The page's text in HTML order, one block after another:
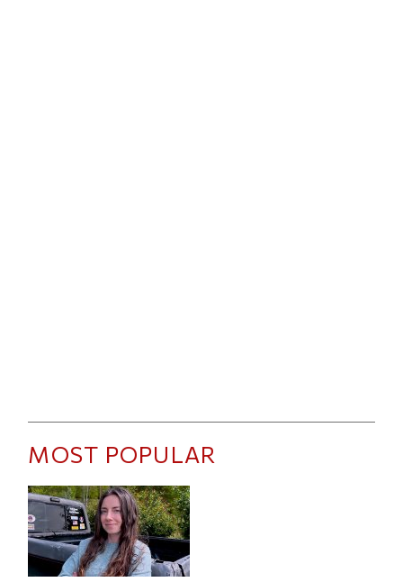
MOST POPULAR